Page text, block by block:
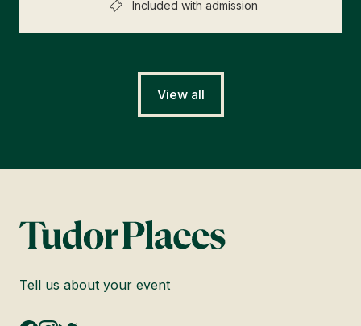
Included with admission
View all
Tell us about your event